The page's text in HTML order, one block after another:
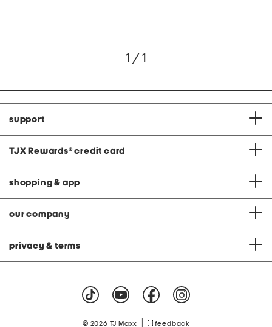
1 / 1
support
TJX Rewards® credit card
shopping & app
our company
privacy & terms
© 2026 TJ Maxx feedback